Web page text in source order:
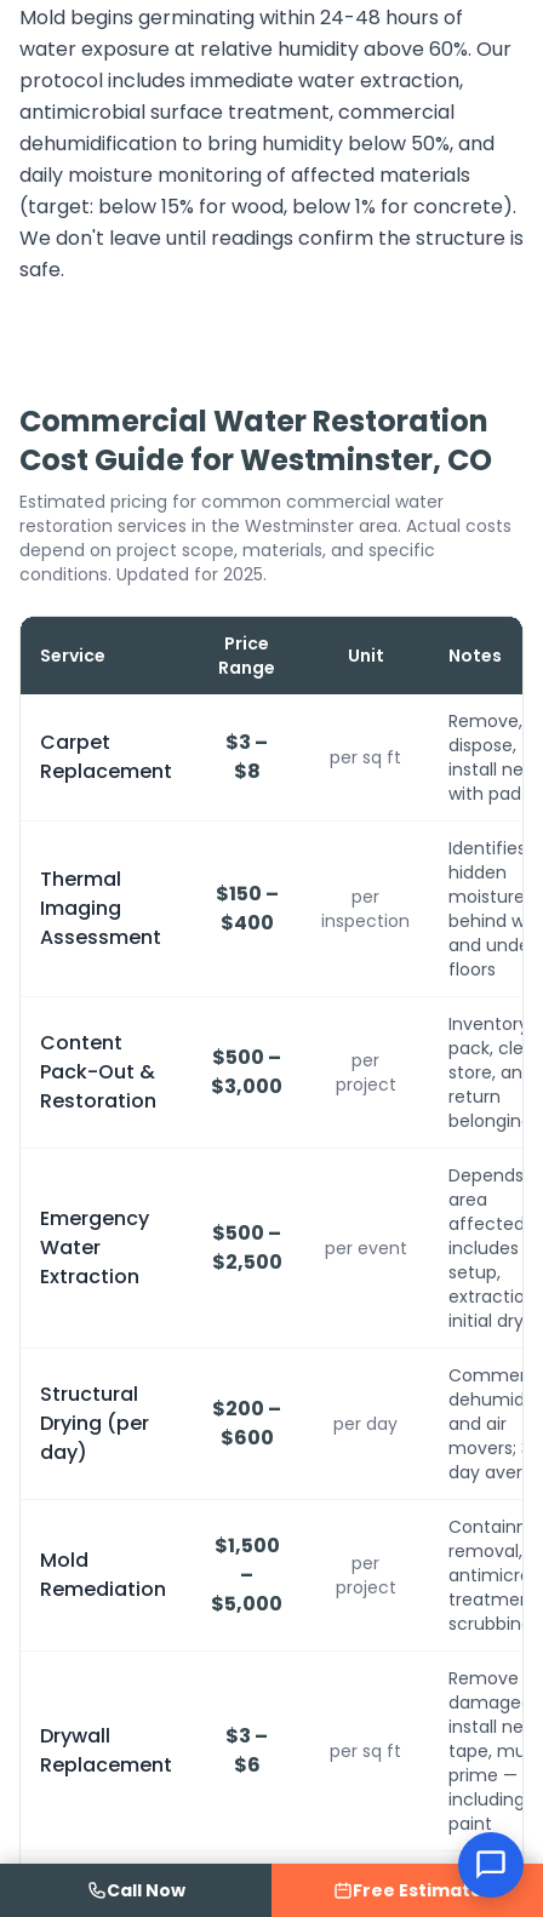
Mold begins germinating within 24-48 hours of
water exposure at relative humidity above 60%. Our
protocol includes immediate water extraction,
antimicrobial surface treatment, commercial
dehumidification to bring humidity below 50%, and
daily moisture monitoring of affected materials
(target: below 15% for wood, below 1% for concrete).
We don't leave until readings confirm the structure is
safe.
Commercial Water Restoration
Cost Guide for Westminster, CO
Estimated pricing for common commercial water
restoration services in the Westminster area. Actual costs
depend on project scope, materials, and specific
conditions. Updated for 2025.
Service
Price
Range
Unit Notes
Carpet
Replacement
$3 –
$8
per sq ft
Remove,
dispose,
install new
with pad
Thermal
Imaging
Assessment
$150 –
$400
per
inspection
Identifies
hidden
moisture
behind
and under
floors
Content
Pack-Out &
Restoration
$500 –
$3,000
per
project
Inventory,
pack,
store, and
return
belongings
Emergency
Water
Extraction
$500 –
$2,500
per event
Depends
area
affected;
includes
setup,
extraction,
initial
Structural
Drying (per
day)
$200 –
$600
per day
and air
movers;
day
Mold
Remediation
$1,500
–
$5,000
per
project
removal,
scrubbing
Drywall
Replacement
$3 –
$6
per sq ft
Remove
damaged,
install new,
tape, mud,
prime —
including
paint
Hardwood
Sand,
or replace
Call Now Free Estimate